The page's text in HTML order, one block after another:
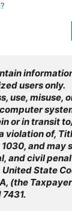
users only.
use, misuse,
or in transit
violation of,
and may
and civil
State
(the